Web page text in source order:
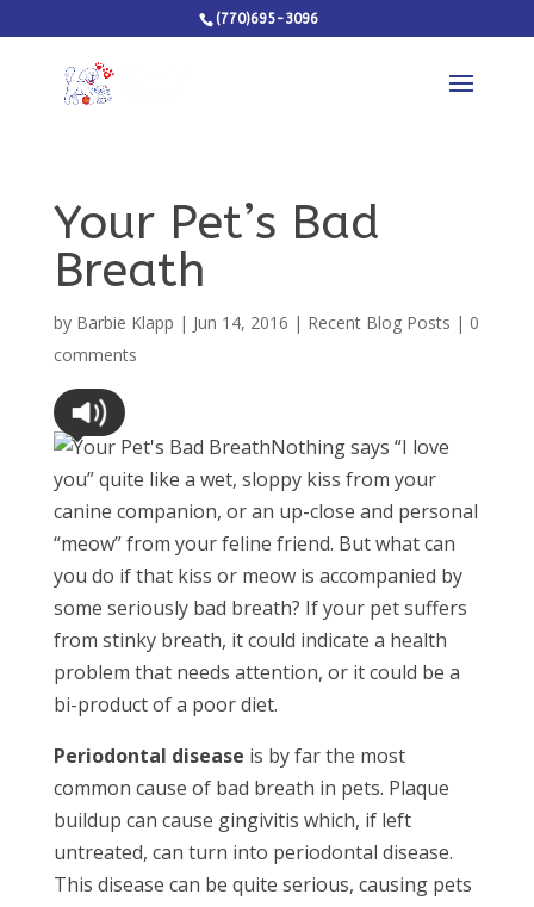
(770)695-3096
Your Pet’s Bad
Breath
by Barbie Klapp | Jun 14, 2016 | Recent Blog Posts | 0
comments
Nothing says “I love
you” quite like a wet, sloppy kiss from your
canine companion, or an up-close and personal
“meow” from your feline friend. But what can
you do if that kiss or meow is accompanied by
some seriously bad breath? If your pet suffers
from stinky breath, it could indicate a health
problem that needs attention, or it could be a
bi-product of a poor diet.
Periodontal disease is by far the most
common cause of bad breath in pets. Plaque
buildup can cause gingivitis which, if left
untreated, can turn into periodontal disease.
This disease can be quite serious, causing pets